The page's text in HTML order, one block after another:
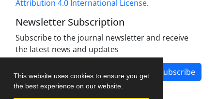
This website uses cookies to ensure you get
the best experience on our website.
Attribution 4.0 International License.
Newsletter Subscription
Subscribe to the journal newsletter and receive
the latest news and updates
Subscribe